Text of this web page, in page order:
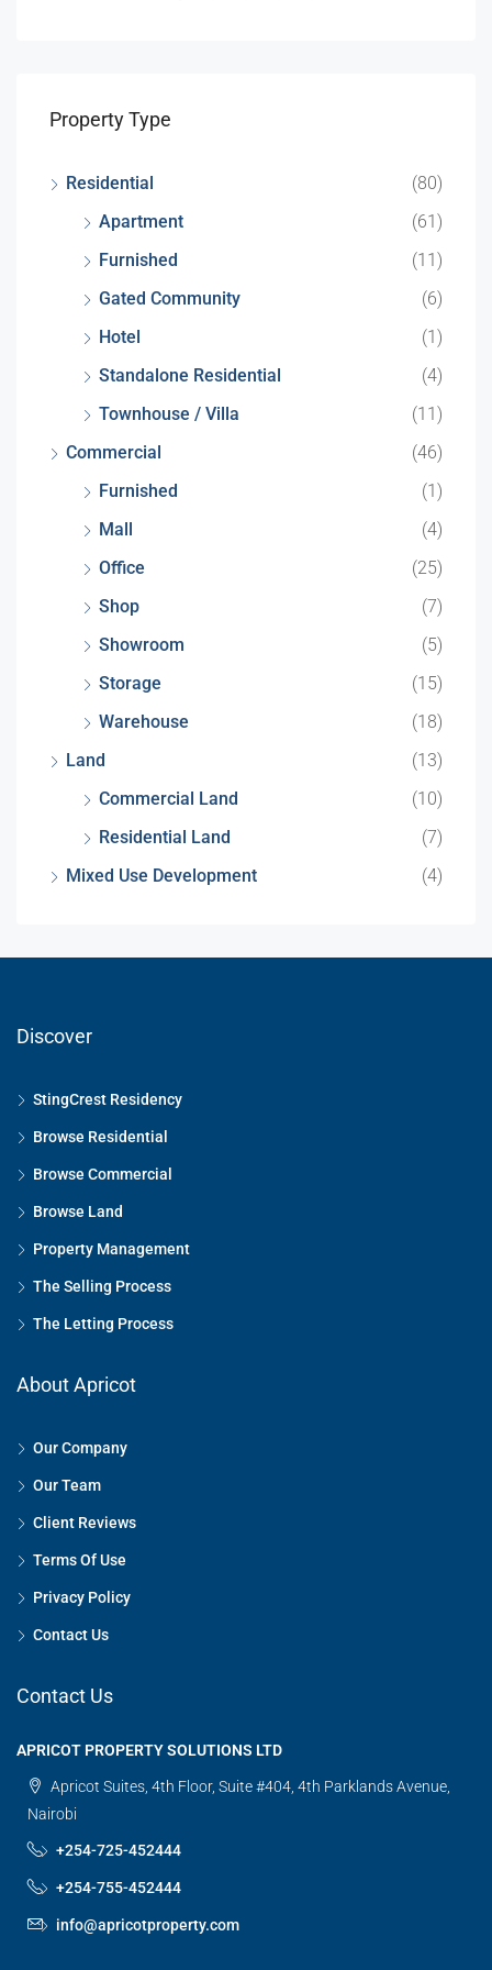
Property Type
Residential
(80)
Apartment
(61)
Furnished
(11)
Gated Community
(6)
Hotel
(1)
Standalone Residential
(4)
Townhouse / Villa
(11)
Commercial
(46)
Furnished
(1)
Mall
(4)
Office
(25)
Shop
(7)
Showroom
(5)
Storage
(15)
Warehouse
(18)
Land
(13)
Commercial Land
(10)
Residential Land
(7)
Mixed Use Development
(4)
Discover
StingCrest Residency
Browse Residential
Browse Commercial
Browse Land
Property Management
The Selling Process
The Letting Process
About Apricot
Our Company
Our Team
Client Reviews
Terms Of Use
Privacy Policy
Contact Us
Contact Us
APRICOT PROPERTY SOLUTIONS LTD
Apricot Suites, 4th Floor, Suite #404, 4th Parklands Avenue,
Nairobi
+254-725-452444
+254-755-452444
info@apricotproperty.com